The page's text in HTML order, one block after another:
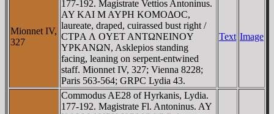
Mionnet IV,
327
177-192. Magistrate Vettios Antoninus.
AY KAI M AYΡH KOMOΔOC,
laureate, draped, cuirassed bust right /
CTΡA Λ OYET ANTΩNEINOY
YΡKANΩN, Asklepios standing
facing, leaning on serpent-entwined
staff. Mionnet IV, 327; Vienna 8228;
Paris 563-564; GRPC Lydia 43.
Text Image
Commodus AE28 of Hyrkanis, Lydia.
177-192. Magistrate Fl. Antoninus. AY